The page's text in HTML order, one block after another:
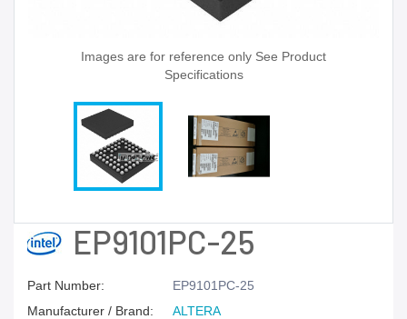
Images are for reference only See Product
Specifications
EP9101PC-25
Part Number:
EP9101PC-25
Manufacturer / Brand:
ALTERA